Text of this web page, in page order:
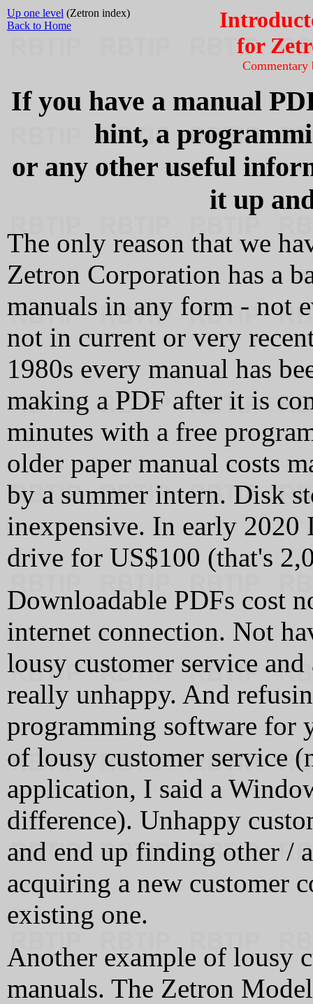
Up one level (Zetron index)
Back to Home
for
If you have a manual
hint, a
or any other useful
it up
The only reason that we
Zetron Corporation has a
manuals in any form - not
not in current or very
1980s every manual has
making a PDF after it is
minutes with a free
older paper manual costs
by a summer intern. Disk
inexpensive. In early 2020
drive for US$100 (that's
Downloadable PDFs cost
internet connection. Not
lousy customer service
really unhappy. And
programming software for
of lousy customer service
application, I said a
difference). Unhappy
and end up finding other /
acquiring a new customer
existing one.
Another example of lousy
manuals. The Zetron